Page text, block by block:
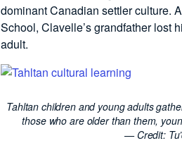
dominant Canadian settler culture.
School, Clavelle’s grandfather lost
adult.
Tahltan children and young adults
those who are older than them,
— Credit: